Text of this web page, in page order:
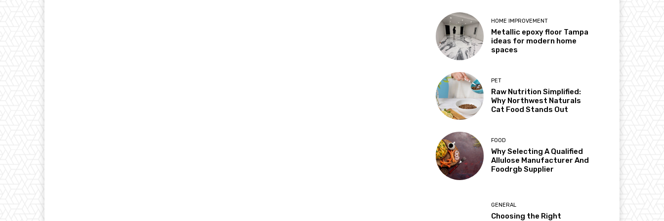
HOME IMPROVEMENT
Metallic epoxy floor Tampa
ideas for modern home
spaces
PET
Raw Nutrition Simplified:
Why Northwest Naturals
Cat Food Stands Out
FOOD
Why Selecting A Qualified
Allulose Manufacturer And
Foodrgb Supplier
GENERAL
Choosing the Right